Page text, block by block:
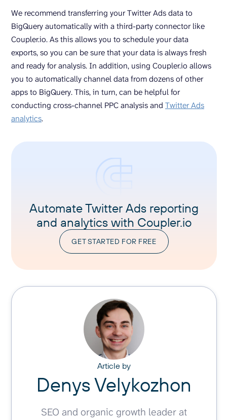
We recommend transferring your Twitter Ads data to
BigQuery automatically with a third-party connector like
Coupler.io. As this allows you to schedule your data
exports, so you can be sure that your data is always fresh
and ready for analysis. In addition, using Coupler.io allows
you to automatically channel data from dozens of other
apps to BigQuery. This, in turn, can be helpful for
conducting cross-channel PPC analysis and Twitter Ads
analytics.
Automate Twitter Ads reporting
and analytics with Coupler.io
GET STARTED FOR FREE
Article by
Denys Velykozhon
SEO and organic growth leader at